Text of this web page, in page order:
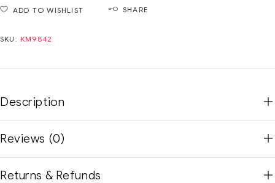
ADD TO WISHLIST SHARE
SKU: KM9842
Description
Reviews (0)
Returns & Refunds